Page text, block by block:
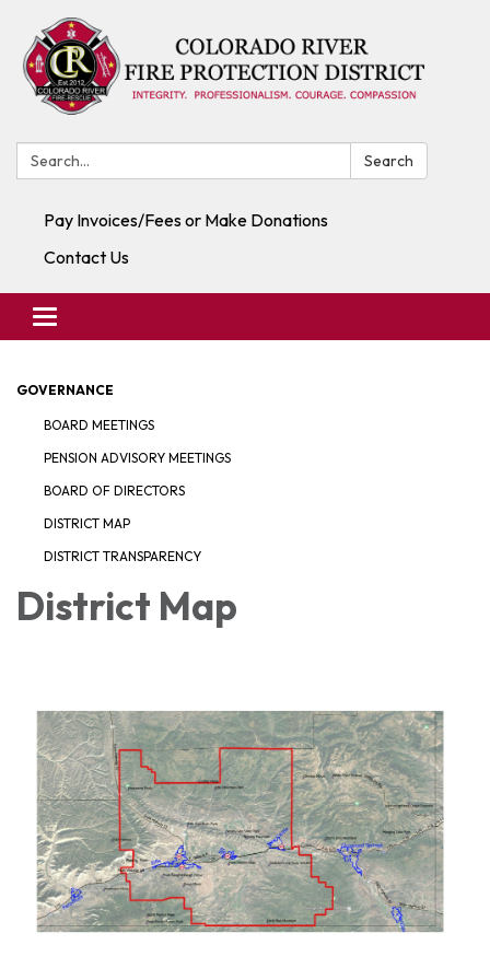
Search: Search
Pay Invoices/Fees or Make Donations
Contact Us
Toggle navigation
GOVERNANCE
BOARD MEETINGS
PENSION ADVISORY MEETINGS
BOARD OF DIRECTORS
DISTRICT MAP
DISTRICT TRANSPARENCY
District Map